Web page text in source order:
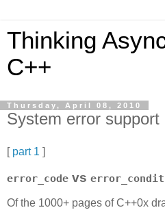
Thinking
C++
Thursday, April 08, 2010
System error
[ part 1 ]
error_code vs
Of the 1000+ pages of C++0x